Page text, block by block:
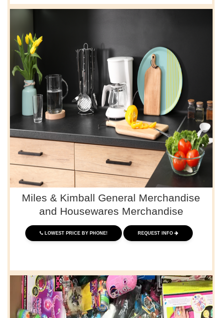
Miles & Kimball General Merchandise
and Housewares Merchandise
LOWEST PRICE BY PHONE! REQUEST INFO